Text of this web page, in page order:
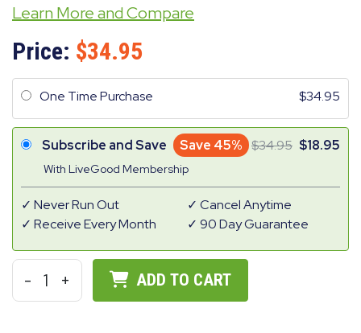
Learn More and Compare
Price: 34.95
One Time Purchase 34.95
Subscribe and Save Save 45%
With LiveGood Membership
34.95 18.95
Never Run Out
Receive Every Month
Cancel Anytime
90 Day Guarantee
- 1 + ADD TO CART